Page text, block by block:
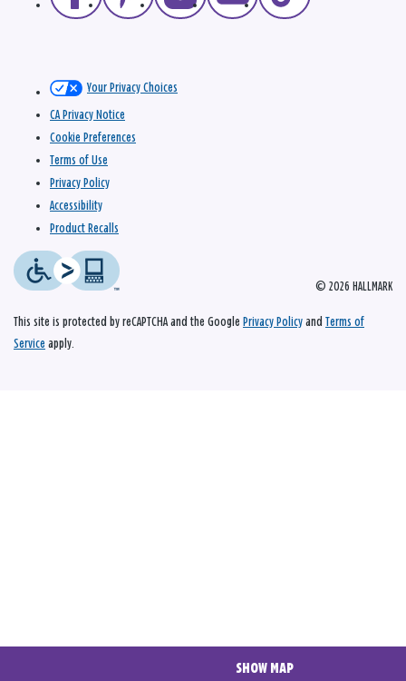
© 2026 HALLMARK
Your Privacy Choices
CA Privacy Notice
Cookie Preferences
Terms of Use
Privacy Policy
Accessibility
Product Recalls
This site is protected by reCAPTCHA and the Google Privacy Policy and Terms of
Service apply.
SHOW MAP